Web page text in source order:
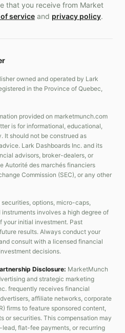
that you receive from Market
service and privacy policy.
owned and operated by Lark
in the Province of Quebec,
provided on marketmunch.com
is for informational, educational,
It should not be construed as
Lark Dashboards Inc. and its
advisors, broker-dealers, or
Autorité des marchés financiers
Commission (SEC), or any other
securities, options, micro-caps,
involves a high degree of
your initial investment. Past
results. Always conduct your
consult with a licensed financial
decisions.
Disclosure: MarketMunch
and strategic marketing
frequently receives financial
affiliate networks, corporate
firms to feature sponsored content,
or securities. This compensation may
flat-fee payments, or recurring